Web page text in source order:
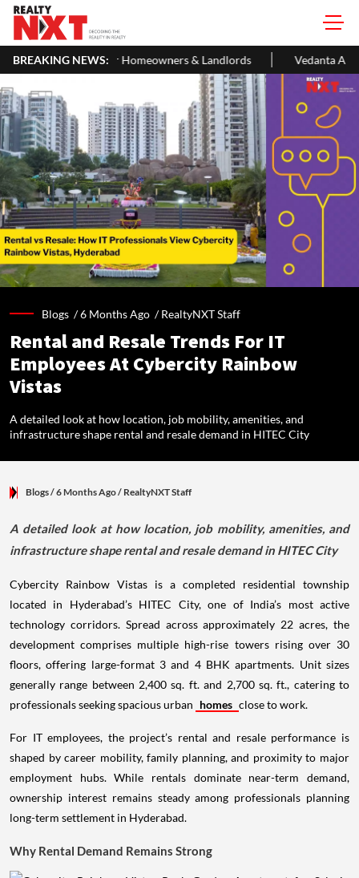
BREAKING NEWS:
& Landlords Vedanta Aluminium Seeks ₹13,500 Cr
Blogs /6 Months Ago /RealtyNXT Staff
Rental and Resale Trends For IT
Employees At Cybercity Rainbow
Vistas
A detailed look at how location, job mobility, amenities, and
infrastructure shape rental and resale demand in HITEC City
Blogs/ 6 Months Ago/ RealtyNXT Staff
A detailed look at how location, job mobility, amenities, and
infrastructure shape rental and resale demand in HITEC City
Cybercity Rainbow Vistas is a completed residential township
located in Hyderabad’s HITEC City, one of India’s most active
technology corridors. Spread across approximately 22 acres, the
development comprises multiple high-rise towers rising over 30
floors, offering large-format 3 and 4 BHK apartments. Unit sizes
generally range between 2,400 sq. ft. and 2,700 sq. ft., catering to
professionals seeking spacious urban homes close to work.
For IT employees, the project’s rental and resale performance is
shaped by career mobility, family planning, and proximity to major
employment hubs. While rentals dominate near-term demand,
ownership interest remains steady among professionals planning
long-term settlement in Hyderabad.
Why Rental Demand Remains Strong